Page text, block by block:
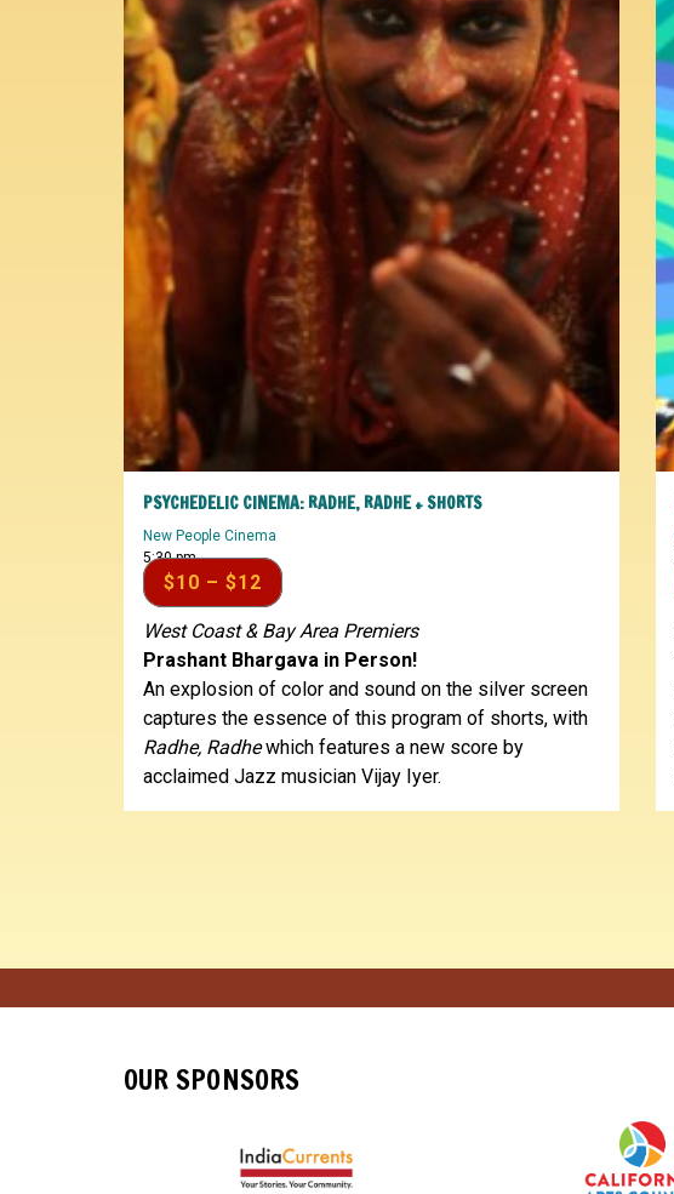
PSYCHEDELIC CINEMA: RADHE, RADHE + SHORTS
New People Cinema
5:30 pm
$10 – $12
West Coast & Bay Area Premiers
Prashant Bhargava in Person!
An explosion of color and sound on the silver screen
captures the essence of this program of shorts, with
Radhe, Radhewhich features a new score by
acclaimed Jazz musician Vijay Iyer.
OUR SPONSORS